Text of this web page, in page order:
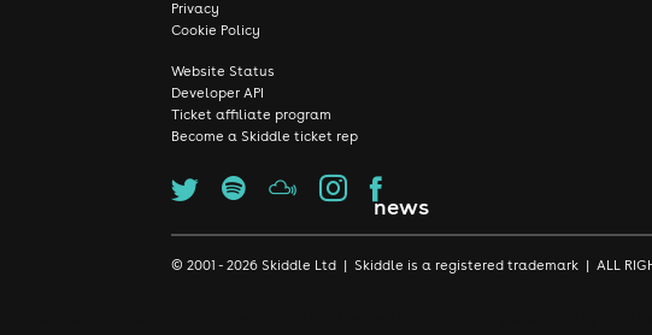
news
Privacy
Cookie Policy
Website Status
Developer API
Ticket affiliate program
Become a Skiddle ticket rep
© 2001 - 2026 Skiddle Ltd | Skiddle is a registered trademark | ALL